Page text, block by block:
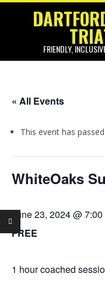
FRIENDLY,
Menu
« All Events
This event has passed.
WhiteOaks
June 23, 2024 @ 7:00
FREE
1 hour coached